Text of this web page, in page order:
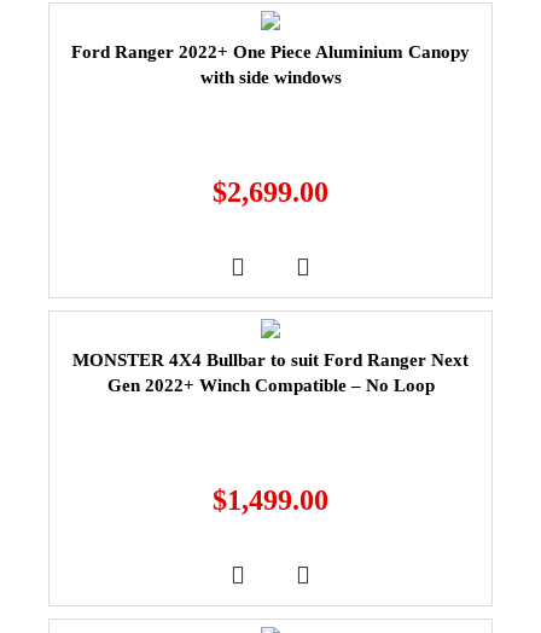
Ford Ranger 2022+ One Piece Aluminium Canopy
with side windows
$2,699.00
MONSTER 4X4 Bullbar to suit Ford Ranger Next
Gen 2022+ Winch Compatible – No Loop
$1,499.00